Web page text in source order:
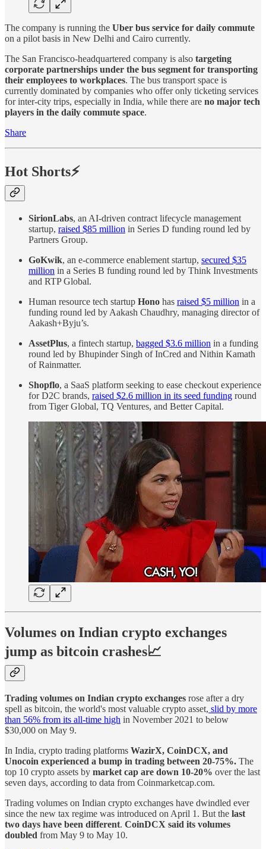
The company is running the Uber bus service for daily commute
on a pilot basis in New Delhi and Cairo currently.
The San Francisco-headquartered company is also targeting
corporate partnerships under the bus segment for transporting
their employees to workplaces. The bus transport space is
currently dominated by companies who offer only ticketing services
for inter-city trips, especially in India, while there are no major tech
players in the daily commute space.
Share
Hot Shorts⚡
SirionLabs, an AI-driven contract lifecycle management
startup, raised $85 million in Series D funding round led by
Partners Group.
GoKwik, an e-commerce enablement startup, secured $35
million in a Series B funding round led by Think Investments
and RTP Global.
Human resource tech startup Hono has raised $5 million in a
funding round led by Aakash Chaudhry, managing director of
Aakash+Byju’s.
AssetPlus, a fintech startup, bagged $3.6 million in a funding
round led by Bhupinder Singh of InCred and Nithin Kamath
of Rainmatter.
Shopflo, a SaaS platform seeking to ease checkout experience
for D2C brands, raised $2.6 million in its seed funding round
from Tiger Global, TQ Ventures, and Better Capital.
Volumes on Indian crypto exchanges
jump as bitcoin crashes📈
Trading volumes on Indian crypto exchanges rose after a dry
spell as bitcoin, the world's most valuable crypto asset, slid by more
than 56% from its all-time high in November 2021 to below
$30,000 on May 9.
In India, crypto trading platforms WazirX, CoinDCX, and
Unocoin experienced a bump in trading between 20-75%. The
top 10 crypto assets by market cap are down 10-20% over the last
seven days, according to data from Coinmarketcap.com.
Trading volumes on Indian crypto exchanges have dwindled ever
since the new tax regime was introduced on April 1. But the last
two days have been different. CoinDCX said its volumes
doubled from May 9 to May 10.